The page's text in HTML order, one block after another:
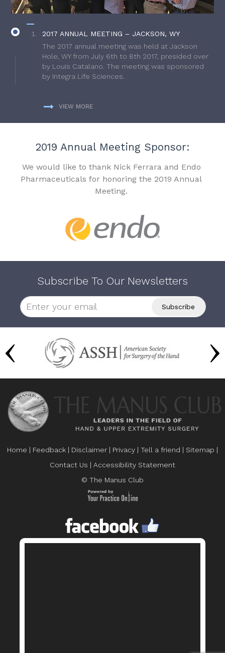
2017 ANNUAL MEETING – JACKSON, WY
The 2017 annual meeting was held at Jackson
Hole, WY from July 6th to 8th 2017, presided over
by Louis Catalano. The meeting was sponsored
by Integra Life Sciences.
VIEW MORE
2019 Annual Meeting Sponsor:
We would like to thank Nick Ferrara and Endo
Pharmaceuticals for honoring the 2019 Annual
Meeting.
Subscribe To Our Newsletters
Home | Feedback | Disclaimer | Privacy | Tell a friend | Sitemap |
Contact Us | Accessibility Statement
© The Manus Club